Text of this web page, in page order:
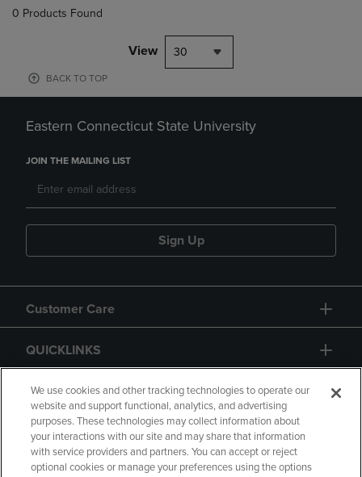
0 Products Found
View 30
BACK TO TOP
Eastern Connecticut State University
JOIN THE MAILING LIST
Sign Up
Customer Care
QUICKLINKS
GIFT CARD
We use cookies and other tracking technologies to operate our
website and support functional, analytics, and advertising
purposes. These technologies may collect information about
your interactions with our site and may share that information
with service providers and partners. You can accept or reject
optional cookies or manage your preferences using the options